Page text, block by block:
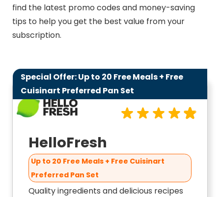
find the latest promo codes and money-saving
tips to help you get the best value from your
subscription.
Special Offer: Up to 20 Free Meals + Free
Cuisinart Preferred Pan Set
HelloFresh
Up to 20 Free Meals + Free Cuisinart
Preferred Pan Set
Quality ingredients and delicious recipes